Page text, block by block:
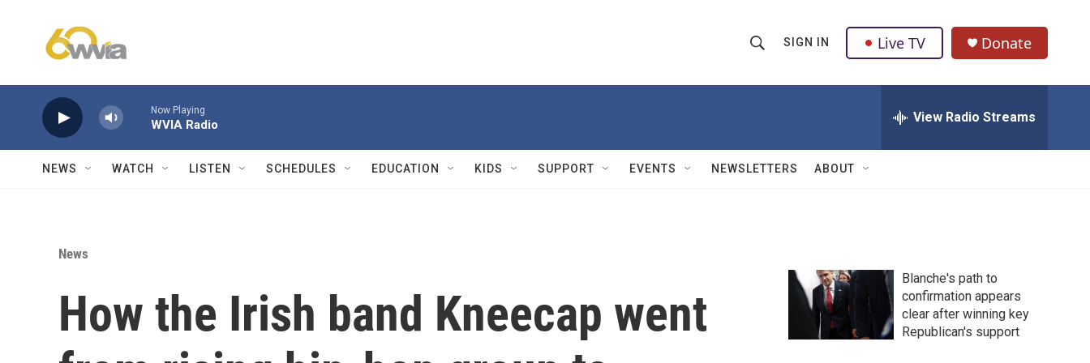
h
w
Q
u
SIGN IN Live TV Donate
Now Playing
WVIA Radio View Radio Streams
NEWS WATCH LISTEN SCHEDULES EDUCATION KIDS SUPPORT EVENTS NEWSLETTERS ABOUT
News
How the Irish band Kneecap went
Blanche's path to
confirmation appears
clear after winning key
Republican's support